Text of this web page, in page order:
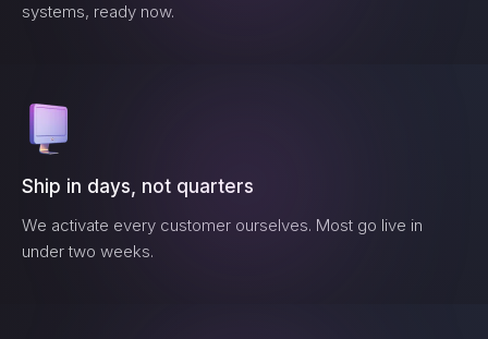
systems, ready now.
Ship in days, not quarters
We activate every customer ourselves. Most go live in
under two weeks.